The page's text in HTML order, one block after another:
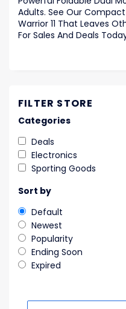
Adults. See Our
Warrior 11 That Leaves
For Sales And Deals
FILTER STORE
Categories
Deals
Electronics
Sporting Goods
Sort by
Default
Newest
Popularity
Ending Soon
Expired